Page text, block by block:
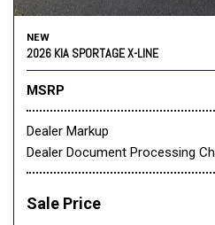
NEW
2026 KIA SPORTAGE X-LINE
MSRP
Dealer Markup
Dealer Document Processing
Sale Price